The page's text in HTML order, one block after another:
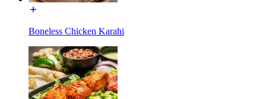
Boneless Chicken Karahi